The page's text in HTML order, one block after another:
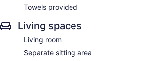
Towels provided
Living spaces
Living room
Separate sitting area